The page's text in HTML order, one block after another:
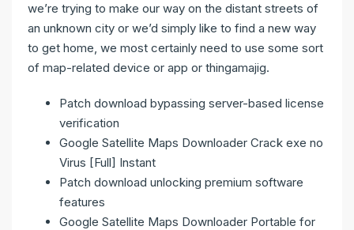
we’re trying to make our way on the distant streets of
an unknown city or we’d simply like to find a new way
to get home, we most certainly need to use some sort
of map-related device or app or thingamajig.
Patch download bypassing server-based license
verification
Google Satellite Maps Downloader Crack exe no
Virus [Full] Instant
Patch download unlocking premium software
features
Google Satellite Maps Downloader Portable for